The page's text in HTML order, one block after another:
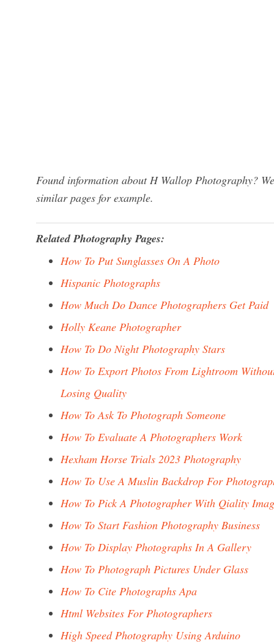
Found information about H Wallop Photography?
similar pages for example.
Related Photography Pages:
How To Put Sunglasses On A Photo
Hispanic Photographs
How Much Do Dance Photographers Get Paid
Holly Keane Photographer
How To Do Night Photography Stars
How To Export Photos From Lightroom
Losing Quality
How To Ask To Photograph Someone
How To Evaluate A Photographers Work
Hexham Horse Trials 2023 Photography
How To Use A Muslin Backdrop For
How To Pick A Photographer With Qiality
How To Start Fashion Photography Business
How To Display Photographs In A Gallery
How To Photograph Pictures Under Glass
How To Cite Photographs Apa
Html Websites For Photographers
High Speed Photography Using Arduino